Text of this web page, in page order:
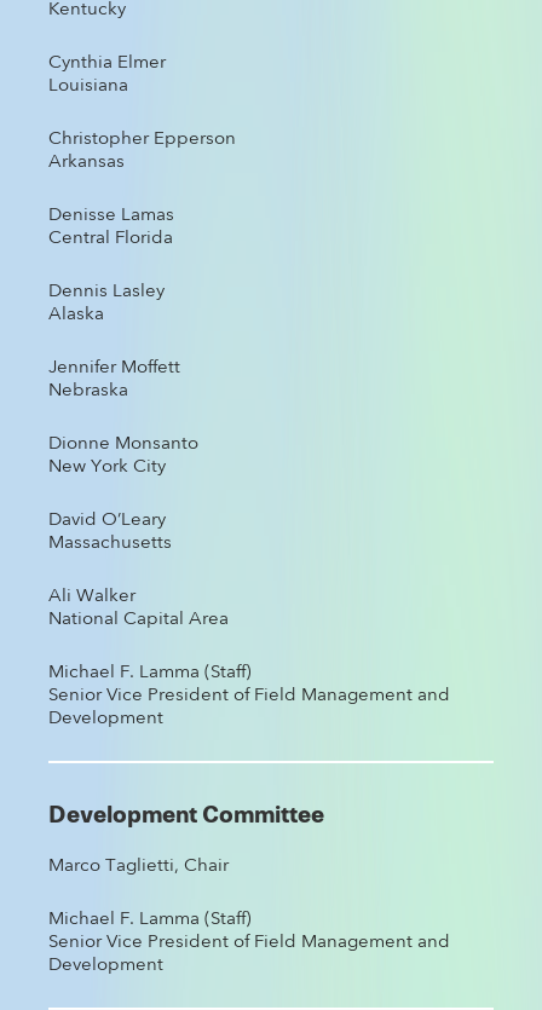
Kentucky
Cynthia Elmer
Louisiana
Christopher Epperson
Arkansas
Denisse Lamas
Central Florida
Dennis Lasley
Alaska
Jennifer Moffett
Nebraska
Dionne Monsanto
New York City
David O’Leary
Massachusetts
Ali Walker
National Capital Area
Michael F. Lamma (Staff)
Senior Vice President of Field Management and
Development
Development Committee
Marco Taglietti, Chair
Michael F. Lamma (Staff)
Senior Vice President of Field Management and
Development